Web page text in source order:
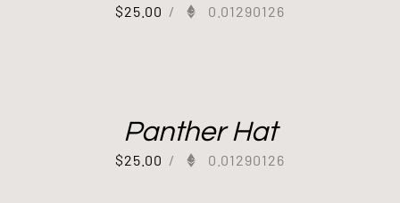
$25.00 / 0.01290126
Panther Hat
$25.00 / 0.01290126